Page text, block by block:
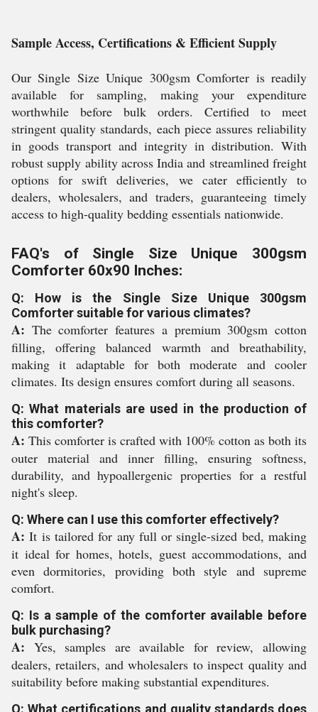
Sample Access, Certifications & Efficient Supply
Our Single Size Unique 300gsm Comforter is readily
available for sampling, making your expenditure
worthwhile before bulk orders. Certified to meet
stringent quality standards, each piece assures reliability
in goods transport and integrity in distribution. With
robust supply ability across India and streamlined freight
options for swift deliveries, we cater efficiently to
dealers, wholesalers, and traders, guaranteeing timely
access to high-quality bedding essentials nationwide.
FAQ's of Single Size Unique 300gsm
Comforter 60x90 Inches:
Q: How is the Single Size Unique 300gsm
Comforter suitable for various climates?
A: The comforter features a premium 300gsm cotton
filling, offering balanced warmth and breathability,
making it adaptable for both moderate and cooler
climates. Its design ensures comfort during all seasons.
Q: What materials are used in the production of
this comforter?
A: This comforter is crafted with 100% cotton as both its
outer material and inner filling, ensuring softness,
durability, and hypoallergenic properties for a restful
night's sleep.
Q: Where can I use this comforter effectively?
A: It is tailored for any full or single-sized bed, making
it ideal for homes, hotels, guest accommodations, and
even dormitories, providing both style and supreme
comfort.
Q: Is a sample of the comforter available before
bulk purchasing?
A: Yes, samples are available for review, allowing
dealers, retailers, and wholesalers to inspect quality and
suitability before making substantial expenditures.
Q: What certifications and quality standards does